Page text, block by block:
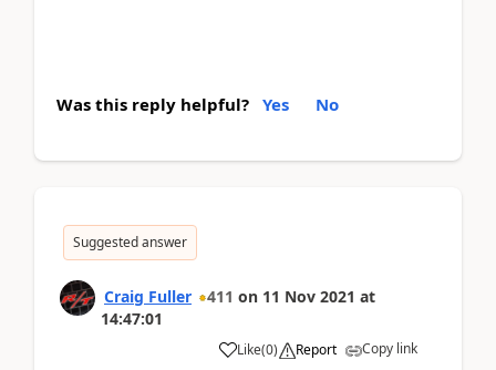
Was this reply helpful? Yes No
Suggested answer
Craig Fuller 411 on 11 Nov 2021 at
14:47:01
Like(0) Report Copy link